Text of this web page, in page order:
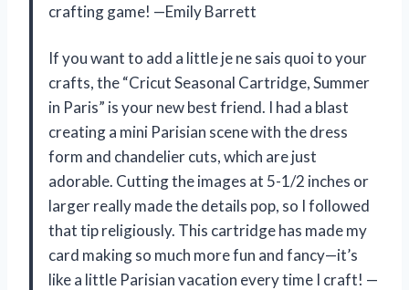
crafting game! —Emily Barrett
If you want to add a little je ne sais quoi to your
crafts, the “Cricut Seasonal Cartridge, Summer
in Paris” is your new best friend. I had a blast
creating a mini Parisian scene with the dress
form and chandelier cuts, which are just
adorable. Cutting the images at 5-1/2 inches or
larger really made the details pop, so I followed
that tip religiously. This cartridge has made my
card making so much more fun and fancy—it’s
like a little Parisian vacation every time I craft! —